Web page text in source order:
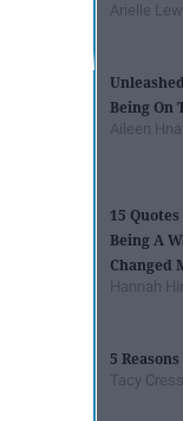
Arielle
Being On
Aileen
15
Being A
Changed
Hannah
5
Tacy